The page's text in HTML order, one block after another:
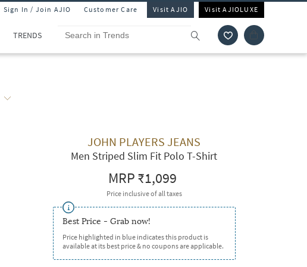
Sign In / Join AJIO Customer Care Visit AJIO Visit AJIOLUXE
TRENDS
JOHN PLAYERS JEANS
Men Striped Slim Fit Polo T-Shirt
MRP₹1,099
Price inclusive of all taxes
Best Price - Grab now!
Price highlighted in blue indicates this product is
available at its best price & no coupons are applicable.